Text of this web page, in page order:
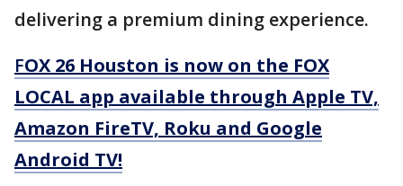
delivering a premium dining experience.
FOX 26 Houston is now on the FOX
LOCAL app available through Apple TV,
Amazon FireTV, Roku and Google
Android TV!